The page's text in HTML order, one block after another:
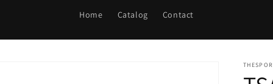
Home Catalog Contact